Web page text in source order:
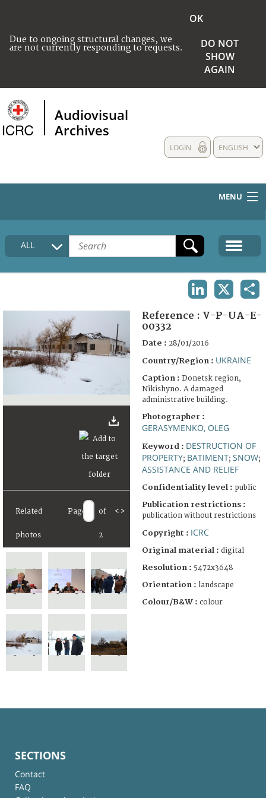
Due to ongoing structural changes, we
are not currently responding to requests.
OK
DO NOT
SHOW
AGAIN
Audiovisual
Archives
ENGLISH
LOGIN
MENU
HOME
COLLECTIONS DESCRIPTION
FAQ
ALL
Related
photos
Page of
2
< >
Reference : V-P-UA-E-
00332
Date : 28/01/2016
Country/Region : UKRAINE
Caption : Donetsk region,
Nikishyno. A damaged
administrative building.
Photographer :
GERASYMENKO, OLEG
Keyword : DESTRUCTION OF
PROPERTY; BATIMENT; SNOW;
ASSISTANCE AND RELIEF
Confidentiality level : public
Publication restrictions :
publication without restrictions
Copyright : ICRC
Original material : digital
Resolution : 5472x3648
Orientation : landscape
Colour/B&W : colour
SECTIONS
Contact
FAQ